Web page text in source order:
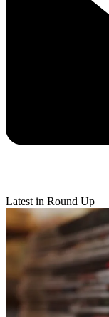
Latest in Round Up